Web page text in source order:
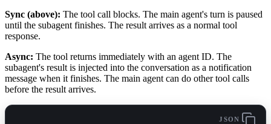
Sync (above): The tool call blocks. The main agent's turn is paused
until the subagent finishes. The result arrives as a normal tool
response.
Async: The tool returns immediately with an agent ID. The
subagent's result is injected into the conversation as a notification
message when it finishes. The main agent can do other tool calls
before the result arrives.
JSON